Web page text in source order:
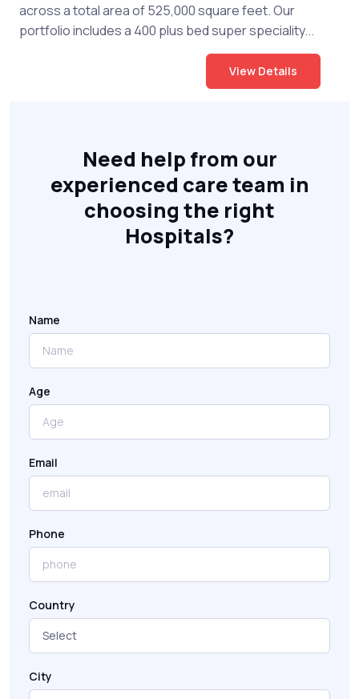
across a total area of 525,000 square feet. Our
portfolio includes a 400 plus bed super speciality...
View Details
Need help from our
experienced care team in
choosing the right
Hospitals?
Name
Age
Email
Phone
Country
City